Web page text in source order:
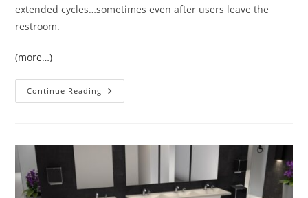
extended cycles…sometimes even after users leave the
restroom.
(more…)
Continue Reading Wall
Mount
Sensor
Faucets